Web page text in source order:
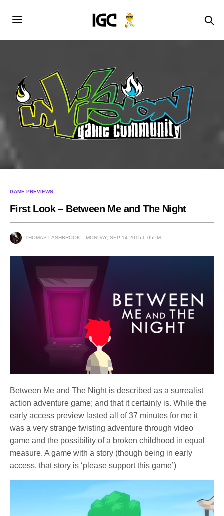
GAME PREVIEWS
First Look – Between Me and The Night
THOMAS LASHBROOK MONDAY, SEP 14 2015 6:05PM
Between Me and The Night is described as a surrealist
action adventure game; and that it certainly is. While the
early access preview lasted all of 37 minutes for me it
was a very strange twisting adventure through video
game and the possibility of a broken childhood in equal
measure. A game with a story (though being in early
access, that story is ‘please support this game’)